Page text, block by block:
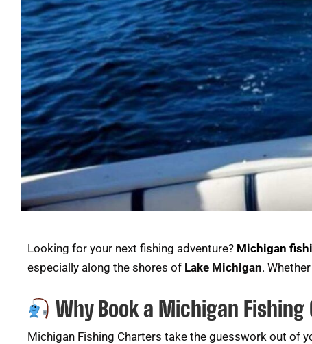
Looking for your next fishing adventure? Michigan
especially along the shores of Lake Michigan.
Why Book a Michigan Fishing
Michigan Fishing Charters take the guesswork out of